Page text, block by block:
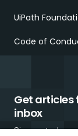
Get
inbox
Sign up today
UiPath
Code of